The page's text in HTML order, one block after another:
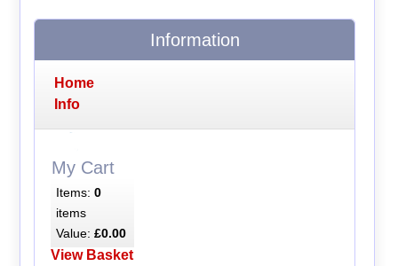
Information
Home
Info
My Cart
Items: 0
items
Value: £0.00
View Basket